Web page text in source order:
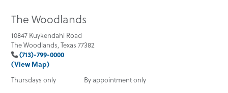
The Woodlands
10847 Kuykendahl Road
The Woodlands, Texas 77382
(713)-799-0000
(View Map)
Thursdays only
By appointment only